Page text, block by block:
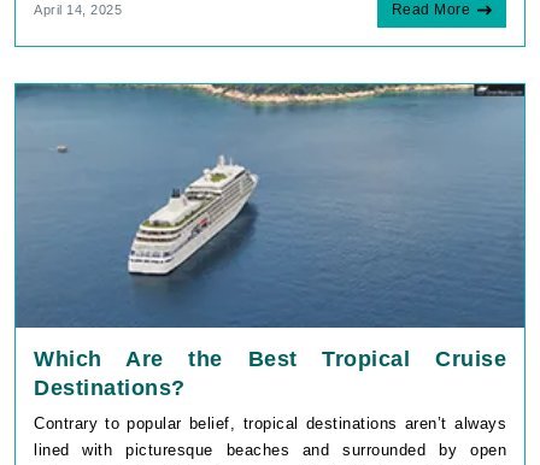
April 14, 2025 Read More
Which Are the Best Tropical Cruise
Destinations?
Contrary to popular belief, tropical destinations aren’t always
lined with picturesque beaches and surrounded by open